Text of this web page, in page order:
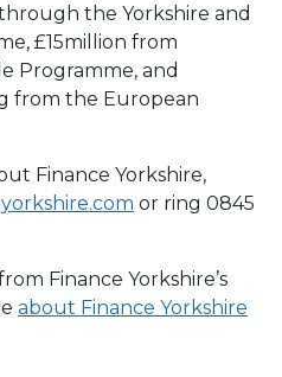
the Yorkshire and
£15million from
Programme, and
from the European
Finance Yorkshire,
or ring 0845
Finance Yorkshire’s
about Finance Yorkshire